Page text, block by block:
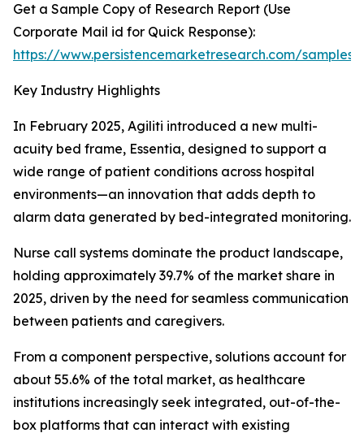
Get a Sample Copy of Research Report (Use
Corporate Mail id for Quick Response):
https://www.persistencemarketresearch.com/samples/
Key Industry Highlights
In February 2025, Agiliti introduced a new multi-
acuity bed frame, Essentia, designed to support a
wide range of patient conditions across hospital
environments—an innovation that adds depth to
alarm data generated by bed-integrated monitoring.
Nurse call systems dominate the product landscape,
holding approximately 39.7% of the market share in
2025, driven by the need for seamless communication
between patients and caregivers.
From a component perspective, solutions account for
about 55.6% of the total market, as healthcare
institutions increasingly seek integrated, out-of-the-
box platforms that can interact with existing